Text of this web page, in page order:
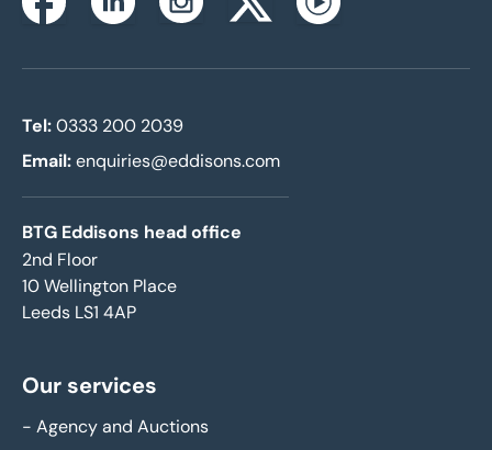
FacebookLinkedinInstagramTwitterxYoutube
Tel:0333 200 2039
Email:enquiries@eddisons.com
BTG Eddisons head office
2nd Floor
10 Wellington Place
Leeds LS1 4AP
Our services
- Agency and Auctions